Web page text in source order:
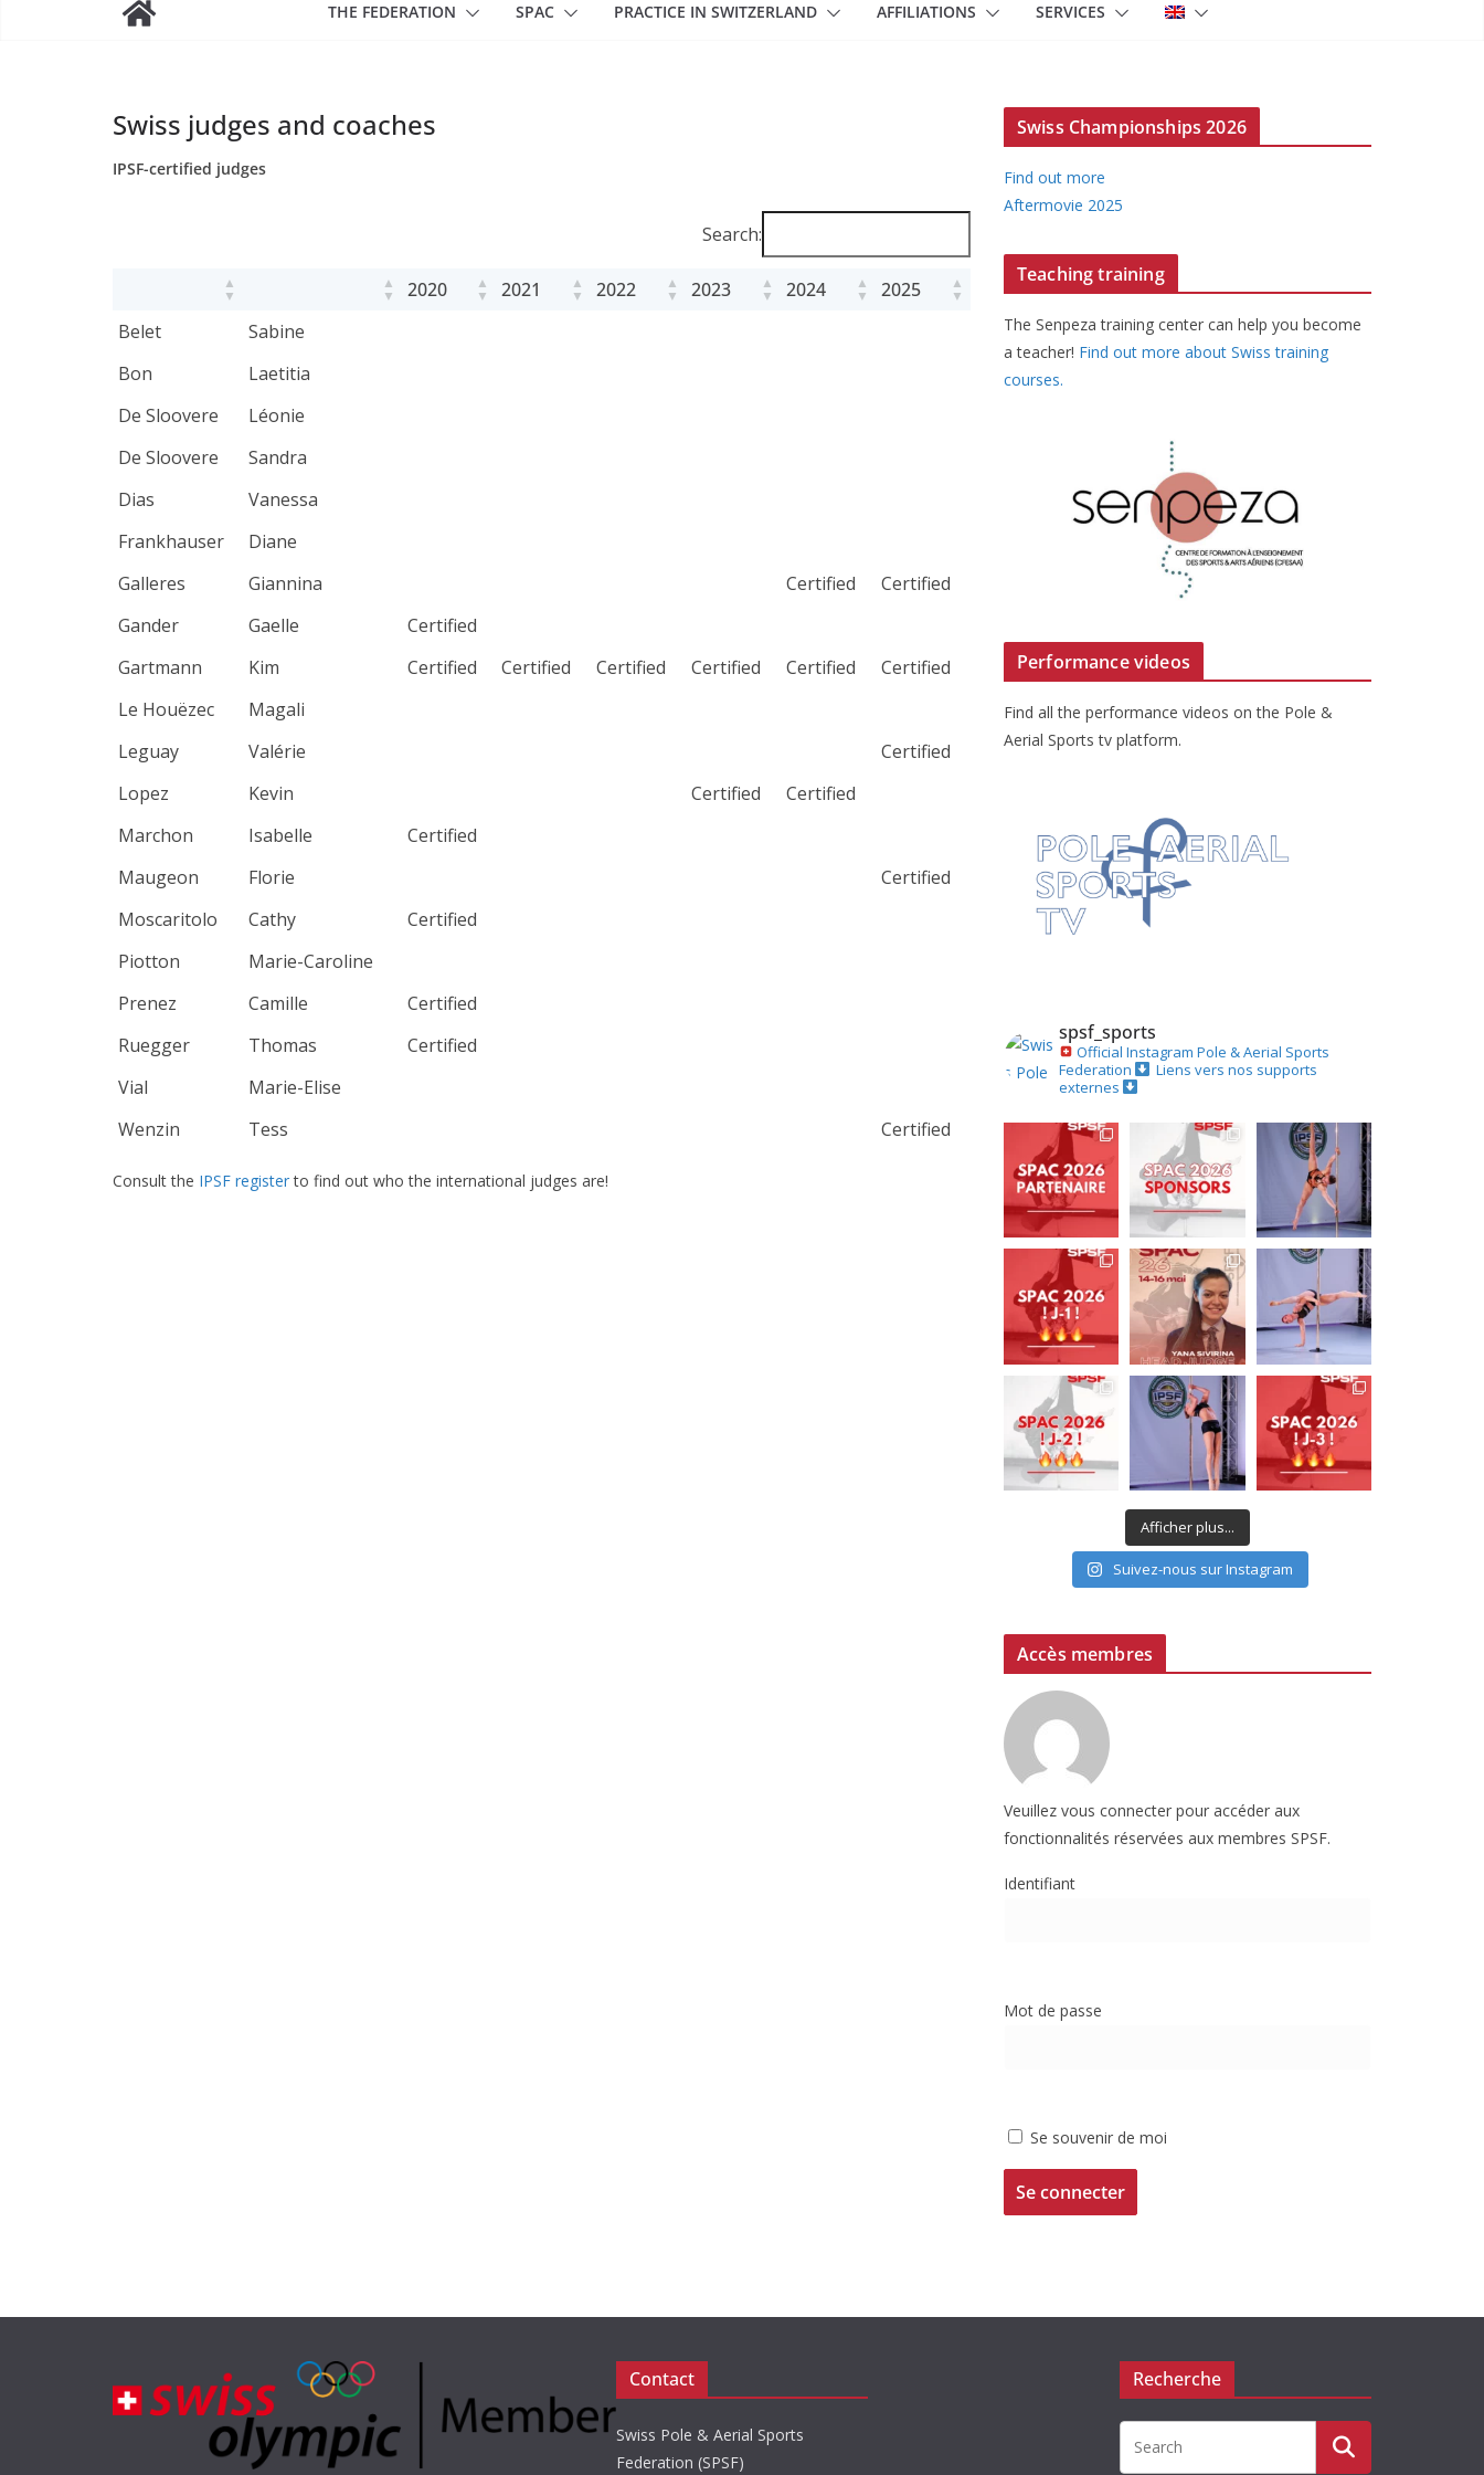
THE FEDERATION SPAC PRACTICE IN SWITZERLAND AFFILIATIONS SERVICES
Swiss judges and coaches
IPSF-certified judges
Search:
2020 2021 2022 2023 2024
2025
Belet
Sabine
Bon
Laetitia
De Sloovere
Léonie
De Sloovere
Sandra
Dias
Vanessa
Frankhauser
Diane
Galleres
Giannina Certified
Certified
Gander
Gaelle
Certified
Gartmann
Kim Certified Certified Certified Certified Certified
Certified
Le Houëzec
Magali
Leguay
Valérie
Certified
Lopez
Kevin Certified
Certified
Marchon
Isabelle
Certified
Maugeon
Florie
Certified
Moscaritolo
Cathy
Certified
Piotton
Marie-Caroline
Prenez
Camille
Certified
Ruegger
Thomas
Certified
Vial
Marie-Elise
Wenzin
Tess Certified
Consult the IPSF registerto find out who the international judges are!
Swiss Championships 2026
Find out more
Aftermovie 2025
Teaching training
The Senpeza training center can help you become
a teacher! Find out more about Swiss training
courses.
Performance videos
Find all the performance videos on the Pole &
Aerial Sports tv platform.
spsf_sports
Official Instagram Pole & Aerial Sports
Federation
Liens vers nos supports
externes
Afficher plus...
Suivez-nous sur Instagram
Accès membres
Veuillez vous connecter pour accéder aux
fonctionnalités réservées aux membres SPSF.
Identifiant
Mot de passe
Se souvenir de moi
Contact
Swiss Pole & Aerial Sports
Federation (SPSF)
Recherche